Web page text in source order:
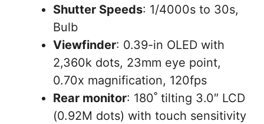
Shutter Speeds: 1/4000s to 30s,
Bulb
Viewfinder: 0.39-in OLED with
2,360k dots, 23mm eye point,
0.70x magnification, 120fps
Rear monitor: 180˚ tilting 3.0″ LCD
(0.92M dots) with touch sensitivity